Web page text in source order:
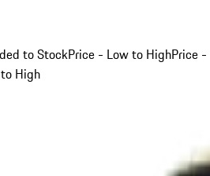
to StockPrice - Low to HighPrice -
High